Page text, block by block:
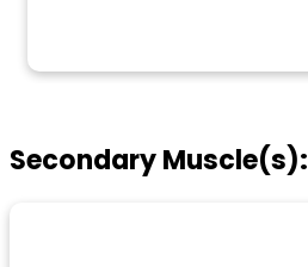
Secondary Muscle(s):